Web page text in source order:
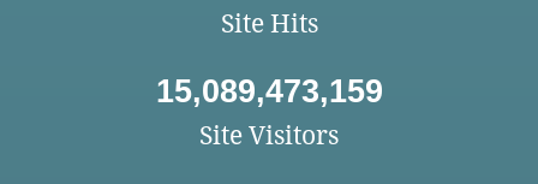
Site Hits
15,089,473,159
Site Visitors